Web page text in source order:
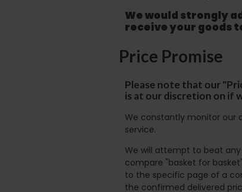
We would strongly
receive your goods
Price Promise
Please note that our
is at our discretion on if
We constantly monitor our
service.
We will attempt to beat any
compare "basket for
to the specific page of a
the confirmed delivered